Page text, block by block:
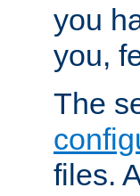
you
you,
The
files.